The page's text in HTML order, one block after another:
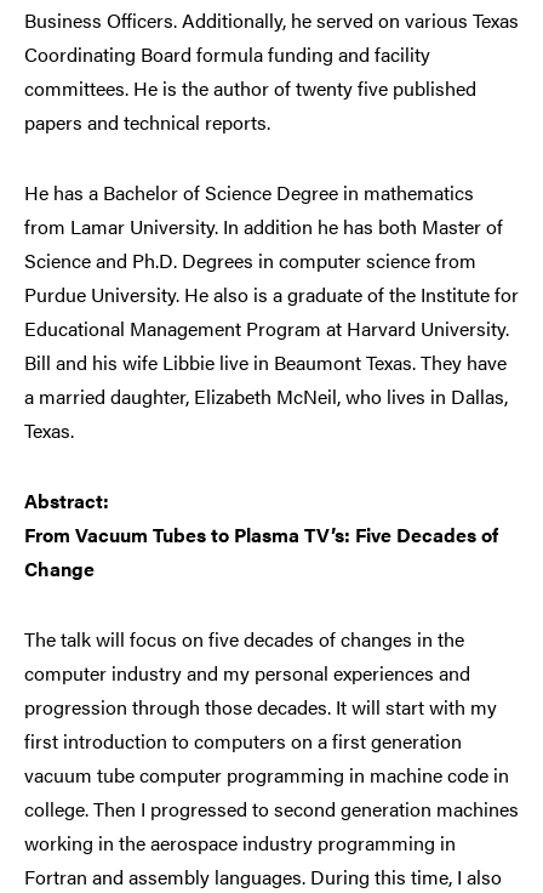
Business Officers. Additionally, he served on various Texas
Coordinating Board formula funding and facility
committees. He is the author of twenty five published
papers and technical reports.
He has a Bachelor of Science Degree in mathematics
from Lamar University. In addition he has both Master of
Science and Ph.D. Degrees in computer science from
Purdue University. He also is a graduate of the Institute for
Educational Management Program at Harvard University.
Bill and his wife Libbie live in Beaumont Texas. They have
a married daughter, Elizabeth McNeil, who lives in Dallas,
Texas.
Abstract:
From Vacuum Tubes to Plasma TV’s: Five Decades of
Change
The talk will focus on five decades of changes in the
computer industry and my personal experiences and
progression through those decades. It will start with my
first introduction to computers on a first generation
vacuum tube computer programming in machine code in
college. Then I progressed to second generation machines
working in the aerospace industry programming in
Fortran and assembly languages. During this time, I also